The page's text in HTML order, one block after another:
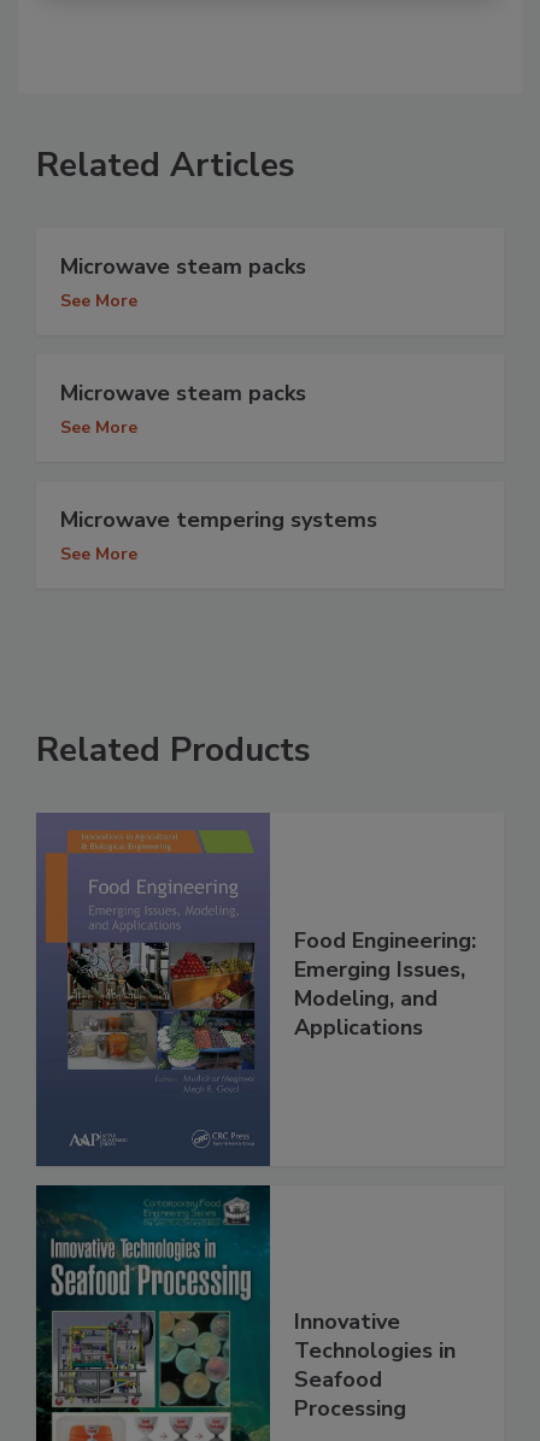
Related Articles
Microwave steam packs
See More
Microwave steam packs
See More
Microwave tempering systems
See More
Related Products
Food Engineering:
Emerging Issues,
Modeling, and
Applications
Innovative
Technologies in
Seafood
Processing